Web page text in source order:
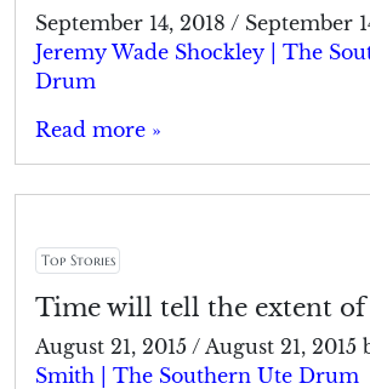
September 14, 2018 / September
Jeremy Wade Shockley | The
Drum
Read more »
Top Stories
Time will tell the extent
August 21, 2015 / August 21, 2015
Smith | The Southern Ute Drum